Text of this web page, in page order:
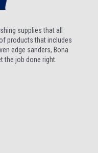
supplies that all
products that includes
edge sanders, Bona
the job done right.